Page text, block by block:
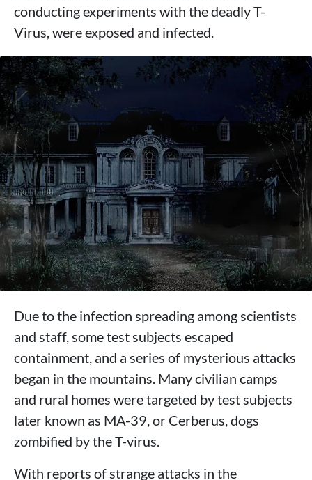
conducting experiments with the deadly T-
Virus, were exposed and infected.
Due to the infection spreading among scientists
and staff, some test subjects escaped
containment, and a series of mysterious attacks
began in the mountains. Many civilian camps
and rural homes were targeted by test subjects
later known as MA-39, or Cerberus, dogs
zombified by the T-virus.
With reports of strange attacks in the